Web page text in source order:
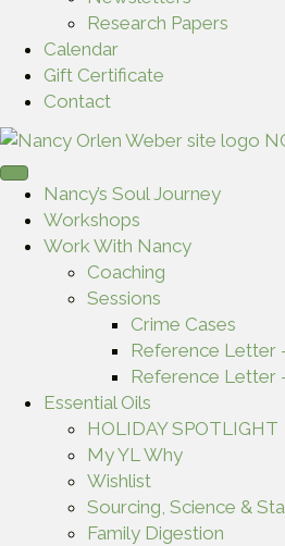
Research Papers
Calendar
Gift Certificate
Contact
Nancy’s Soul Journey
Workshops
Work With Nancy
Coaching
Sessions
Crime Cases
Reference Letter
Reference Letter
Essential Oils
HOLIDAY SPOTLIGHT
My YL Why
Wishlist
Sourcing, Science &
Family Digestion